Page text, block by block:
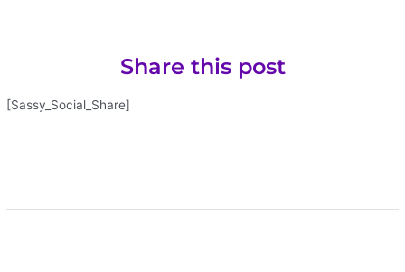
Share this post
[Sassy_Social_Share]